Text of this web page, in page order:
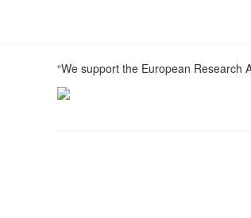
“We support the European Research